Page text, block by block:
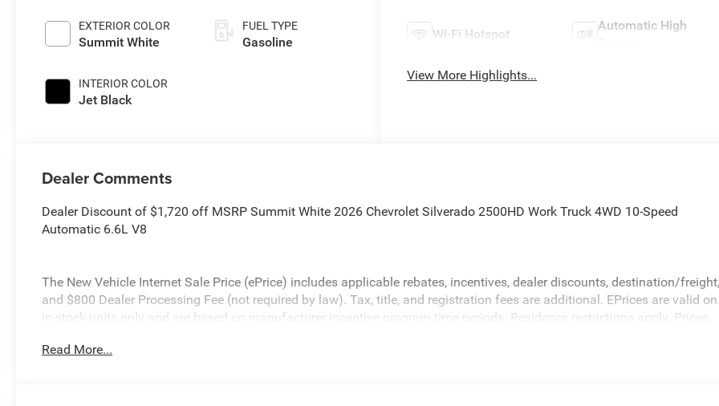
EXTERIOR COLOR
Summit White
INTERIOR COLOR
Jet Black
FUEL TYPE
Gasoline
Wi-Fi Hotspot
Automatic High
View More Highlights...
Dealer Comments
Dealer Discount of $1,720 off MSRP Summit White 2026 Chevrolet Silverado 2500HD Work Truck 4WD 10-Speed
Automatic 6.6L V8
The New Vehicle Internet Sale Price (ePrice) includes applicable rebates, incentives, dealer discounts, destination/
and $800 Dealer Processing Fee (not required by law). Tax, title, and registration fees are additional. EPrices are valid on
in-stock units only and are based on manufacturer incentive program time periods. Residency restrictions apply. Prices,
for illustrative purposes only. Offers not valid on prior sales. We make every effort to provide accurate information;
Read More...